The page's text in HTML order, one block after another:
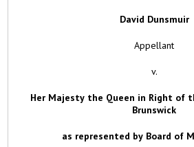
David Dunsmuir
Appellant
v.
Her Majesty the Queen in Right of
Brunswick
as represented by Board of